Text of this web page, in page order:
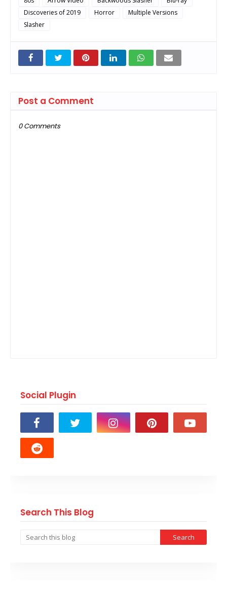
Discoveries of 2019
Horror
Multiple Versions
Slasher
Post a Comment
0 Comments
Social Plugin
Search This Blog